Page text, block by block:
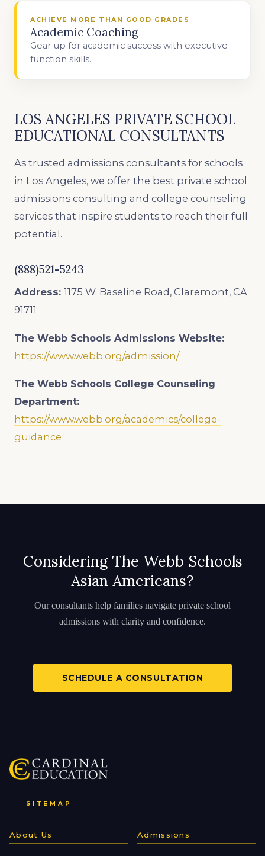
ACHIEVE MORE THAN GOOD GRADES
Academic Coaching
Gear up for academic success with executive
function skills.
LOS ANGELES PRIVATE SCHOOL
EDUCATIONAL CONSULTANTS
As trusted admissions consultants for schools
in Los Angeles, we offer the best private school
admissions consulting and college counseling
services that inspire students to reach their full
potential.
(888)521-5243
Address: 1175 W. Baseline Road, Claremont, CA
91711
The Webb Schools Admissions Website:
https://www.webb.org/admission/
The Webb Schools College Counseling
Department:
https://www.webb.org/academics/college-
guidance
Considering The Webb Schools
Asian Americans?
Our consultants help families navigate private school
admissions with clarity and confidence.
SCHEDULE A CONSULTATION
SITEMAP
About Us Admissions